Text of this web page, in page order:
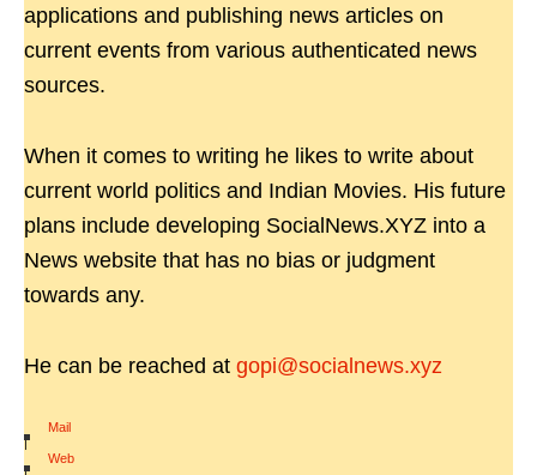
applications and publishing news articles on
current events from various authenticated news
sources.
When it comes to writing he likes to write about
current world politics and Indian Movies. His future
plans include developing SocialNews.XYZ into a
News website that has no bias or judgment
towards any.
He can be reached at gopi@socialnews.xyz
Mail
|
Web